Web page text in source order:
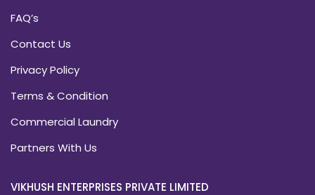
FAQ’s
Contact Us
Privacy Policy
Terms & Condition
Commercial Laundry
Partners With Us
VIKHUSH ENTERPRISES PRIVATE LIMITED